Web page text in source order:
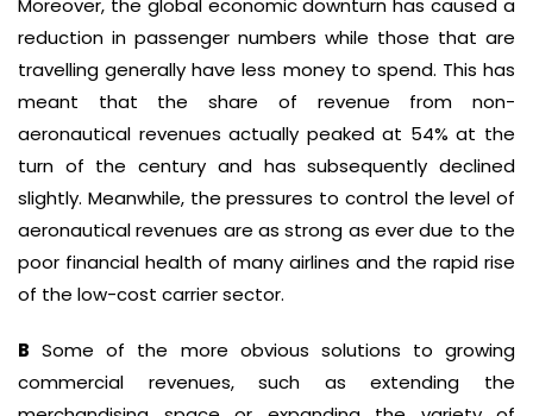
Moreover, the global economic downturn has caused a
reduction in passenger numbers while those that are
travelling generally have less money to spend. This has
meant that the share of revenue from non-
aeronautical revenues actually peaked at 54% at the
turn of the century and has subsequently declined
slightly. Meanwhile, the pressures to control the level of
aeronautical revenues are as strong as ever due to the
poor financial health of many airlines and the rapid rise
of the low-cost carrier sector.
B Some of the more obvious solutions to growing
commercial revenues, such as extending the